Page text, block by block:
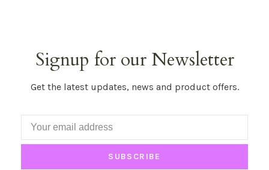
Signup for our Newsletter
Get the latest updates, news and product offers.
SUBSCRIBE